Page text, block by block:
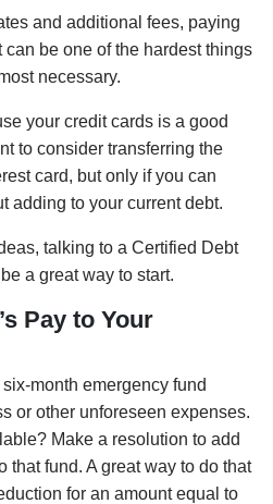
and additional fees, paying
be one of the hardest things
necessary.
your credit cards is a good
to consider transferring the
card, but only if you can
adding to your current debt.
talking to a Certified Debt
a great way to start.
Pay to Your
month emergency fund
or other unforeseen expenses.
Make a resolution to add
that fund. A great way to do that
for an amount equal to